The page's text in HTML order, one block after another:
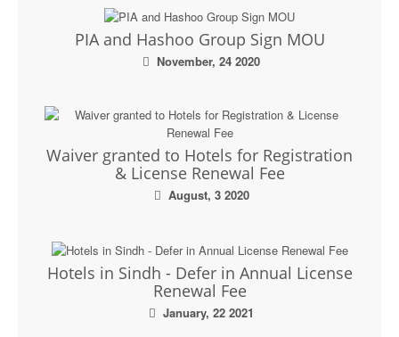
PIA and Hashoo Group Sign MOU
November, 24 2020
Waiver granted to Hotels for Registration
& License Renewal Fee
August, 3 2020
Hotels in Sindh - Defer in Annual License
Renewal Fee
January, 22 2021